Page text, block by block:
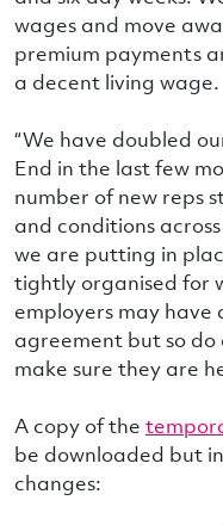
wages and move
premium payments
a decent living wage.
“We have doubled
End in the last few
number of new reps
and conditions
we are putting in
tightly organised for
employers may have
agreement but so do
make sure they are
A copy of the
be downloaded but
changes: